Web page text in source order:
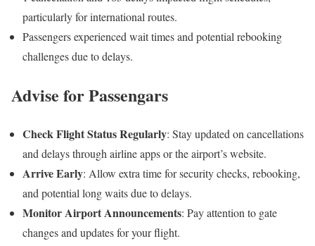
particularly for international routes.
Passengers experienced wait times and potential rebooking
challenges due to delays.
Advise for Passengars
Check Flight Status Regularly: Stay updated on cancellations
and delays through airline apps or the airport’s website.
Arrive Early: Allow extra time for security checks, rebooking,
and potential long waits due to delays.
Monitor Airport Announcements: Pay attention to gate
changes and updates for your flight.